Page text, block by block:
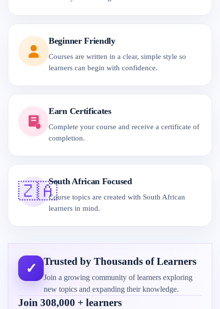
Beginner Friendly
Courses are written in a clear, simple style so
learners can begin with confidence.
Earn Certificates
Complete your course and receive a certificate of
completion.
🇿🇦South African Focused
Course topics are created with South African
learners in mind.
✓ Trusted by Thousands of Learners
Join a growing community of learners exploring
new topics and expanding their knowledge.
Join 308,000 + learners